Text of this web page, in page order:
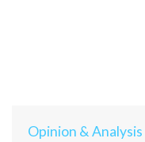
Opinion & Analysis